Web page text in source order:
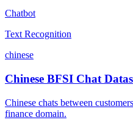
Chatbot
Text Recognition
chinese
Chinese BFSI Chat
Chinese chats between
finance domain.